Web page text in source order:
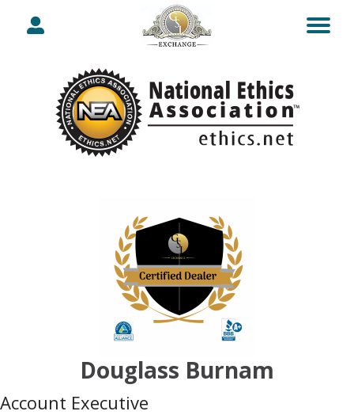
Douglass Burnam
Account Executive